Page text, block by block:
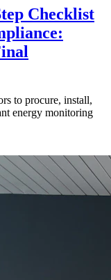
Checklist
to procure, install,
energy monitoring